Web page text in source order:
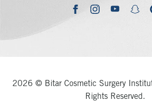
facebookinstagramyoutube
2026 © Bitar Cosmetic Surgery
Rights Reserved.